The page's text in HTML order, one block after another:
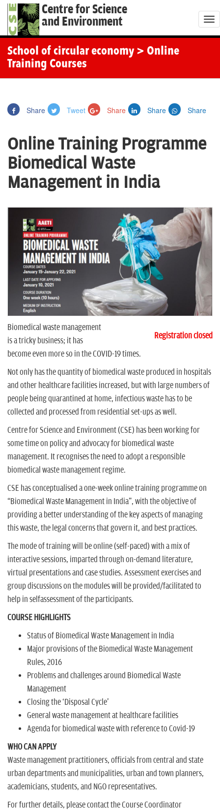
Centre for Science
and Environment
T
o
o
School of circular economy > Online
Training Courses
Share Tweet Share Share Share
Online Training Programme
Biomedical Waste
Management in India
Registration closed
Biomedical waste management
is a tricky business; it has
become even more so in the COVID-19 times.
Not only has the quantity of biomedical waste produced in hospitals
and other healthcare facilities increased, but with large numbers of
people being quarantined at home, infectious waste has to be
collected and processed from residential set-ups as well.
Centre for Science and Environment (CSE) has been working for
some time on policy and advocacy for biomedical waste
management. It recognises the need to adopt a responsible
biomedical waste management regime.
CSE has conceptualised a one-week online training programme on
ªBiomedical Waste Management in Indiaº, with the objective of
providing a better understanding of the key aspects of managing
this waste, the legal concerns that govern it, and best practices.
The mode of training will be online (self-paced) with a mix of
interactive sessions, imparted through on-demand literature,
virtual presentations and case studies. Assessment exercises and
group discussions on the modules will be provided/facilitated to
help in selfassessment of the participants.
COURSE HIGHLIGHTS
Status of Biomedical Waste Management in India
Major provisions of the Biomedical Waste Management
Rules, 2016
Problems and challenges around Biomedical Waste
Management
Closing the `Disposal Cycle'
General waste management at healthcare facilities
Agenda for biomedical waste with reference to Covid-19
WHO CAN APPLY
Waste management practitioners, officials from central and state
urban departments and municipalities, urban and town planners,
academicians, students, and NGO representatives.
For further details, please contact the Course Coordinator